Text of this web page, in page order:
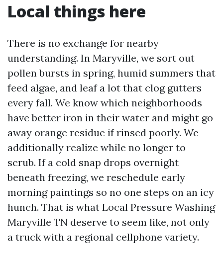
Local things here
There is no exchange for nearby
understanding. In Maryville, we sort out
pollen bursts in spring, humid summers that
feed algae, and leaf a lot that clog gutters
every fall. We know which neighborhoods
have better iron in their water and might go
away orange residue if rinsed poorly. We
additionally realize while no longer to
scrub. If a cold snap drops overnight
beneath freezing, we reschedule early
morning paintings so no one steps on an icy
hunch. That is what Local Pressure Washing
Maryville TN deserve to seem like, not only
a truck with a regional cellphone variety.